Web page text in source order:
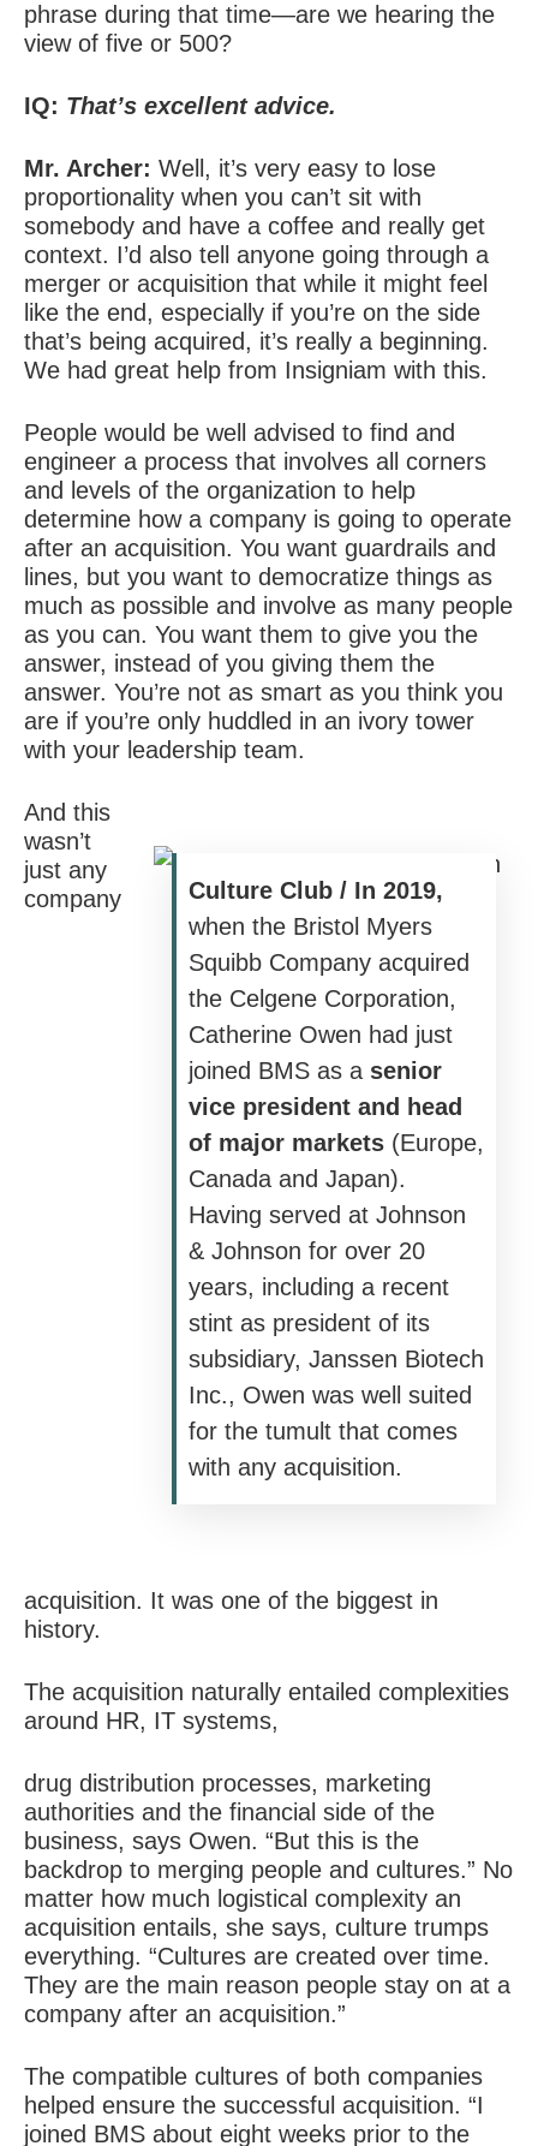
phrase during that time—are we hearing the
view of five or 500?
IQ: That’s excellent advice.
Mr. Archer: Well, it’s very easy to lose
proportionality when you can’t sit with
somebody and have a coffee and really get
context. I’d also tell anyone going through a
merger or acquisition that while it might feel
like the end, especially if you’re on the side
that’s being acquired, it’s really a beginning.
We had great help from Insigniam with this.
People would be well advised to find and
engineer a process that involves all corners
and levels of the organization to help
determine how a company is going to operate
after an acquisition. You want guardrails and
lines, but you want to democratize things as
much as possible and involve as many people
as you can. You want them to give you the
answer, instead of you giving them the
answer. You’re not as smart as you think you
are if you’re only huddled in an ivory tower
with your leadership team.
Culture Club / In 2019,
when the Bristol Myers
Squibb Company acquired
the Celgene Corporation,
Catherine Owen had just
joined BMS as a senior
vice president and head
of major markets (Europe,
Canada and Japan).
Having served at Johnson
& Johnson for over 20
years, including a recent
stint as president of its
subsidiary, Janssen Biotech
Inc., Owen was well suited
for the tumult that comes
with any acquisition.
And this
wasn’t
just any
company
acquisition. It was one of the biggest in
history.
The acquisition naturally entailed complexities
around HR, IT systems,
drug distribution processes, marketing
authorities and the financial side of the
business, says Owen. “But this is the
backdrop to merging people and cultures.” No
matter how much logistical complexity an
acquisition entails, she says, culture trumps
everything. “Cultures are created over time.
They are the main reason people stay on at a
company after an acquisition.”
The compatible cultures of both companies
helped ensure the successful acquisition. “I
joined BMS about eight weeks prior to the